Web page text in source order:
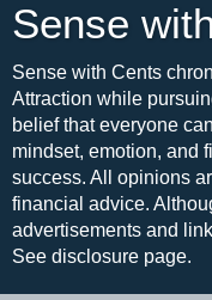
Sense
Sense with Cents
Attraction while
belief that everyone
mindset, emotion, and
success. All opinions
financial advice.
advertisements and
See disclosure page.